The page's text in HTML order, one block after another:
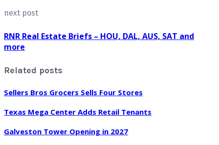
next post
RNR Real Estate Briefs – HOU, DAL, AUS, SAT and
more
Related posts
Sellers Bros Grocers Sells Four Stores
Texas Mega Center Adds Retail Tenants
Galveston Tower Opening in 2027